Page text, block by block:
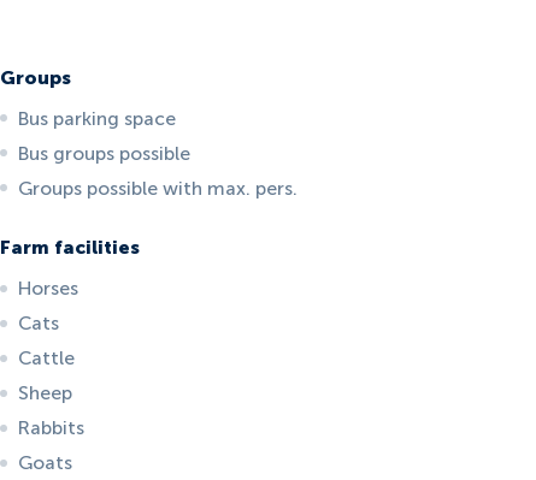
Groups
Bus parking space
Bus groups possible
Groups possible with max. pers.
Farm facilities
Horses
Cats
Cattle
Sheep
Rabbits
Goats